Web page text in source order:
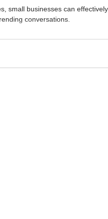
small businesses can
conversations.